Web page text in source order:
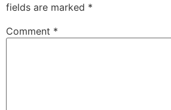
fields are marked *
Comment *